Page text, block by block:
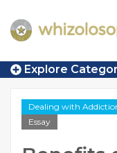
Explore
Dealing with
Essay